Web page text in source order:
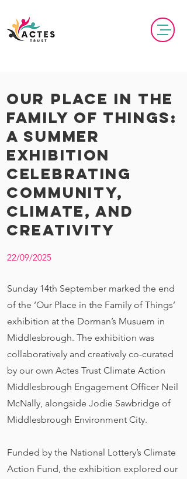
Our Place in the
Family of Things:
A Summer
Exhibition
Celebrating
Community,
Climate, and
Creativity
22/09/2025
Sunday 14th September marked the end
of the ‘Our Place in the Family of Things’
exhibition at the Dorman’s Musuem in
Middlesbrough. The exhibition was
collaboratively and creatively co-curated
by our own Actes Trust Climate Action
Middlesbrough Engagement Officer Neil
McNally, alongside Jodie Sawbridge of
Middlesbrough Environment City.
Funded by the National Lottery’s Climate
Action Fund, the exhibition explored our